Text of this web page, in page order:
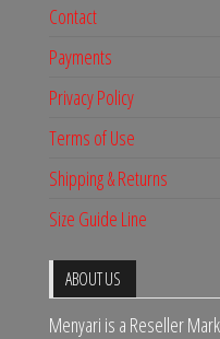
Contact
Payments
Privacy Policy
Terms of Use
Shipping & Returns
Size Guide Line
ABOUT US
Menyari is a Reseller